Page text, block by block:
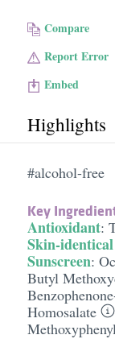
Compare
Report Error
Embed
Highlights
#alcohol-free
Key
Antioxidant:
Skin-
Sunscreen:
Butyl
Homosalate